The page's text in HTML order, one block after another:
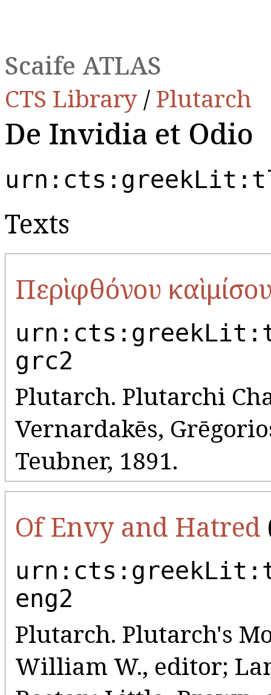
Scaife ATLAS
CTS Library /Plutarch
De Invidia et Odio
Texts
Περὶ φθόνου καὶ
grc2
Plutarch. Plutarchi
Vernardakēs,
Teubner, 1891.
Of Envy and Hatred
eng2
Plutarch. Plutarch's
William W., editor;